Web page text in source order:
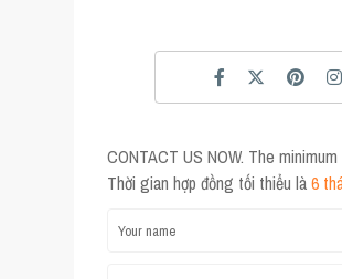
CONTACT US NOW. The
Thời gian hợp đồng tối thiểu là6